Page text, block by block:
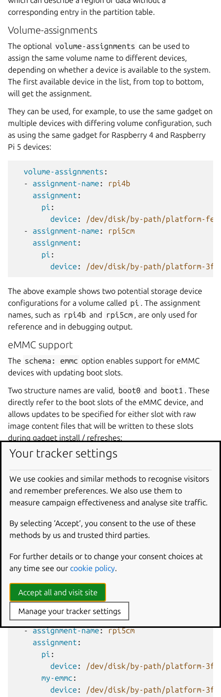
corresponding entry in the partition table.
Volume-assignments
The optional volume-assignments can be used to
assign the same volume name to different devices,
depending on whether a device is available to the system.
The first available device in the list, from top to bottom,
will get the assignment.
They can be used, for example, to use the same gadget on
multiple devices with differing volume configuration, such
as using the same gadget for Raspberry 4 and Raspberry
Pi 5 devices:
volume-assignments :
-
assignment-name :
rpi4b
assignment :
pi :
device :
/dev/disk/by-path/platform-
-
assignment-name :
rpi5cm
assignment :
pi :
device : /dev/disk/by-path/platform-
The above example shows two potential storage device
configurations for a volume called pi . The assignment
names, such as rpi4b and rpi5cm , are only used for
reference and in debugging output.
eMMC support
The schema: emmc option enables support for eMMC
devices with updating boot slots.
Two structure names are valid, boot0 and boot1 . These
directly refer to the boot slots of the eMMC device, and
allows updates to be specified for either slot with raw
image content files that will be written to these slots
during gadget install / refreshes:
schema
emmc
structure
name
boot1
size
content:
-
image: bootslot_1.img
Volumes usingschema: emmcuse the same volume-
assignmentssyntax (see above) to assign different
eMMC storage paths to a single primary volume name.
The following shows this assignment for two different
devices:
- assignment-name: rpi5cm
assignment :
pi :
device :
/dev/disk/by-path/platform-
my-emmc :
device : /dev/disk/by-path/platform-
Your tracker settings
We use cookies and similar methods to recognise visitors
and remember preferences. We also use them to
measure campaign effectiveness and analyse site traffic.
By selecting ‘Accept‘, you consent to the use of these
methods by us and trusted third parties.
For further details or to change your consent choices at
any time see our cookie policy.
Accept all and visit site
Manage your tracker settings